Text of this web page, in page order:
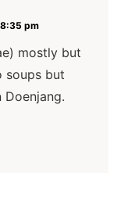
pm
mostly but
soups but